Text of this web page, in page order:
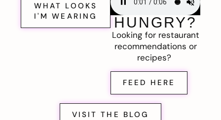
WHAT LOOKS
I'M WEARING
HUNGRY?
Looking for restaurant
recommendations or
recipes?
FEED HERE
VISIT THE BLOG